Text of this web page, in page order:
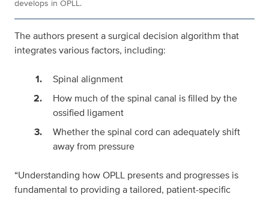
develops in OPLL.
The authors present a surgical decision algorithm that
integrates various factors, including:
Spinal alignment
How much of the spinal canal is filled by the
ossified ligament
Whether the spinal cord can adequately shift
away from pressure
“Understanding how OPLL presents and progresses is
fundamental to providing a tailored, patient-specific